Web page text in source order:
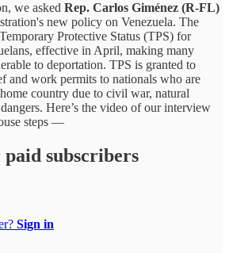
we asked Rep. Carlos Giménez (R-FL)
new policy on Venezuela. The
Protective Status (TPS) for
effective in April, making many
to deportation. TPS is granted to
and work permits to nationals who are
country due to civil war, natural
Here’s the video of our interview
steps —
subscribers
Sign in